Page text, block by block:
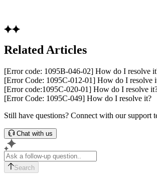
Related Articles
[Error code: 1095B-046-02] How do I resolve
[Error Code: 1095C-012-01] How do I resolve
[Error code:1095C-020-01] How do I resolve
[Error Code: 1095C-049] How do I resolve it?
Still have questions? Connect with our support
Chat with us
Search